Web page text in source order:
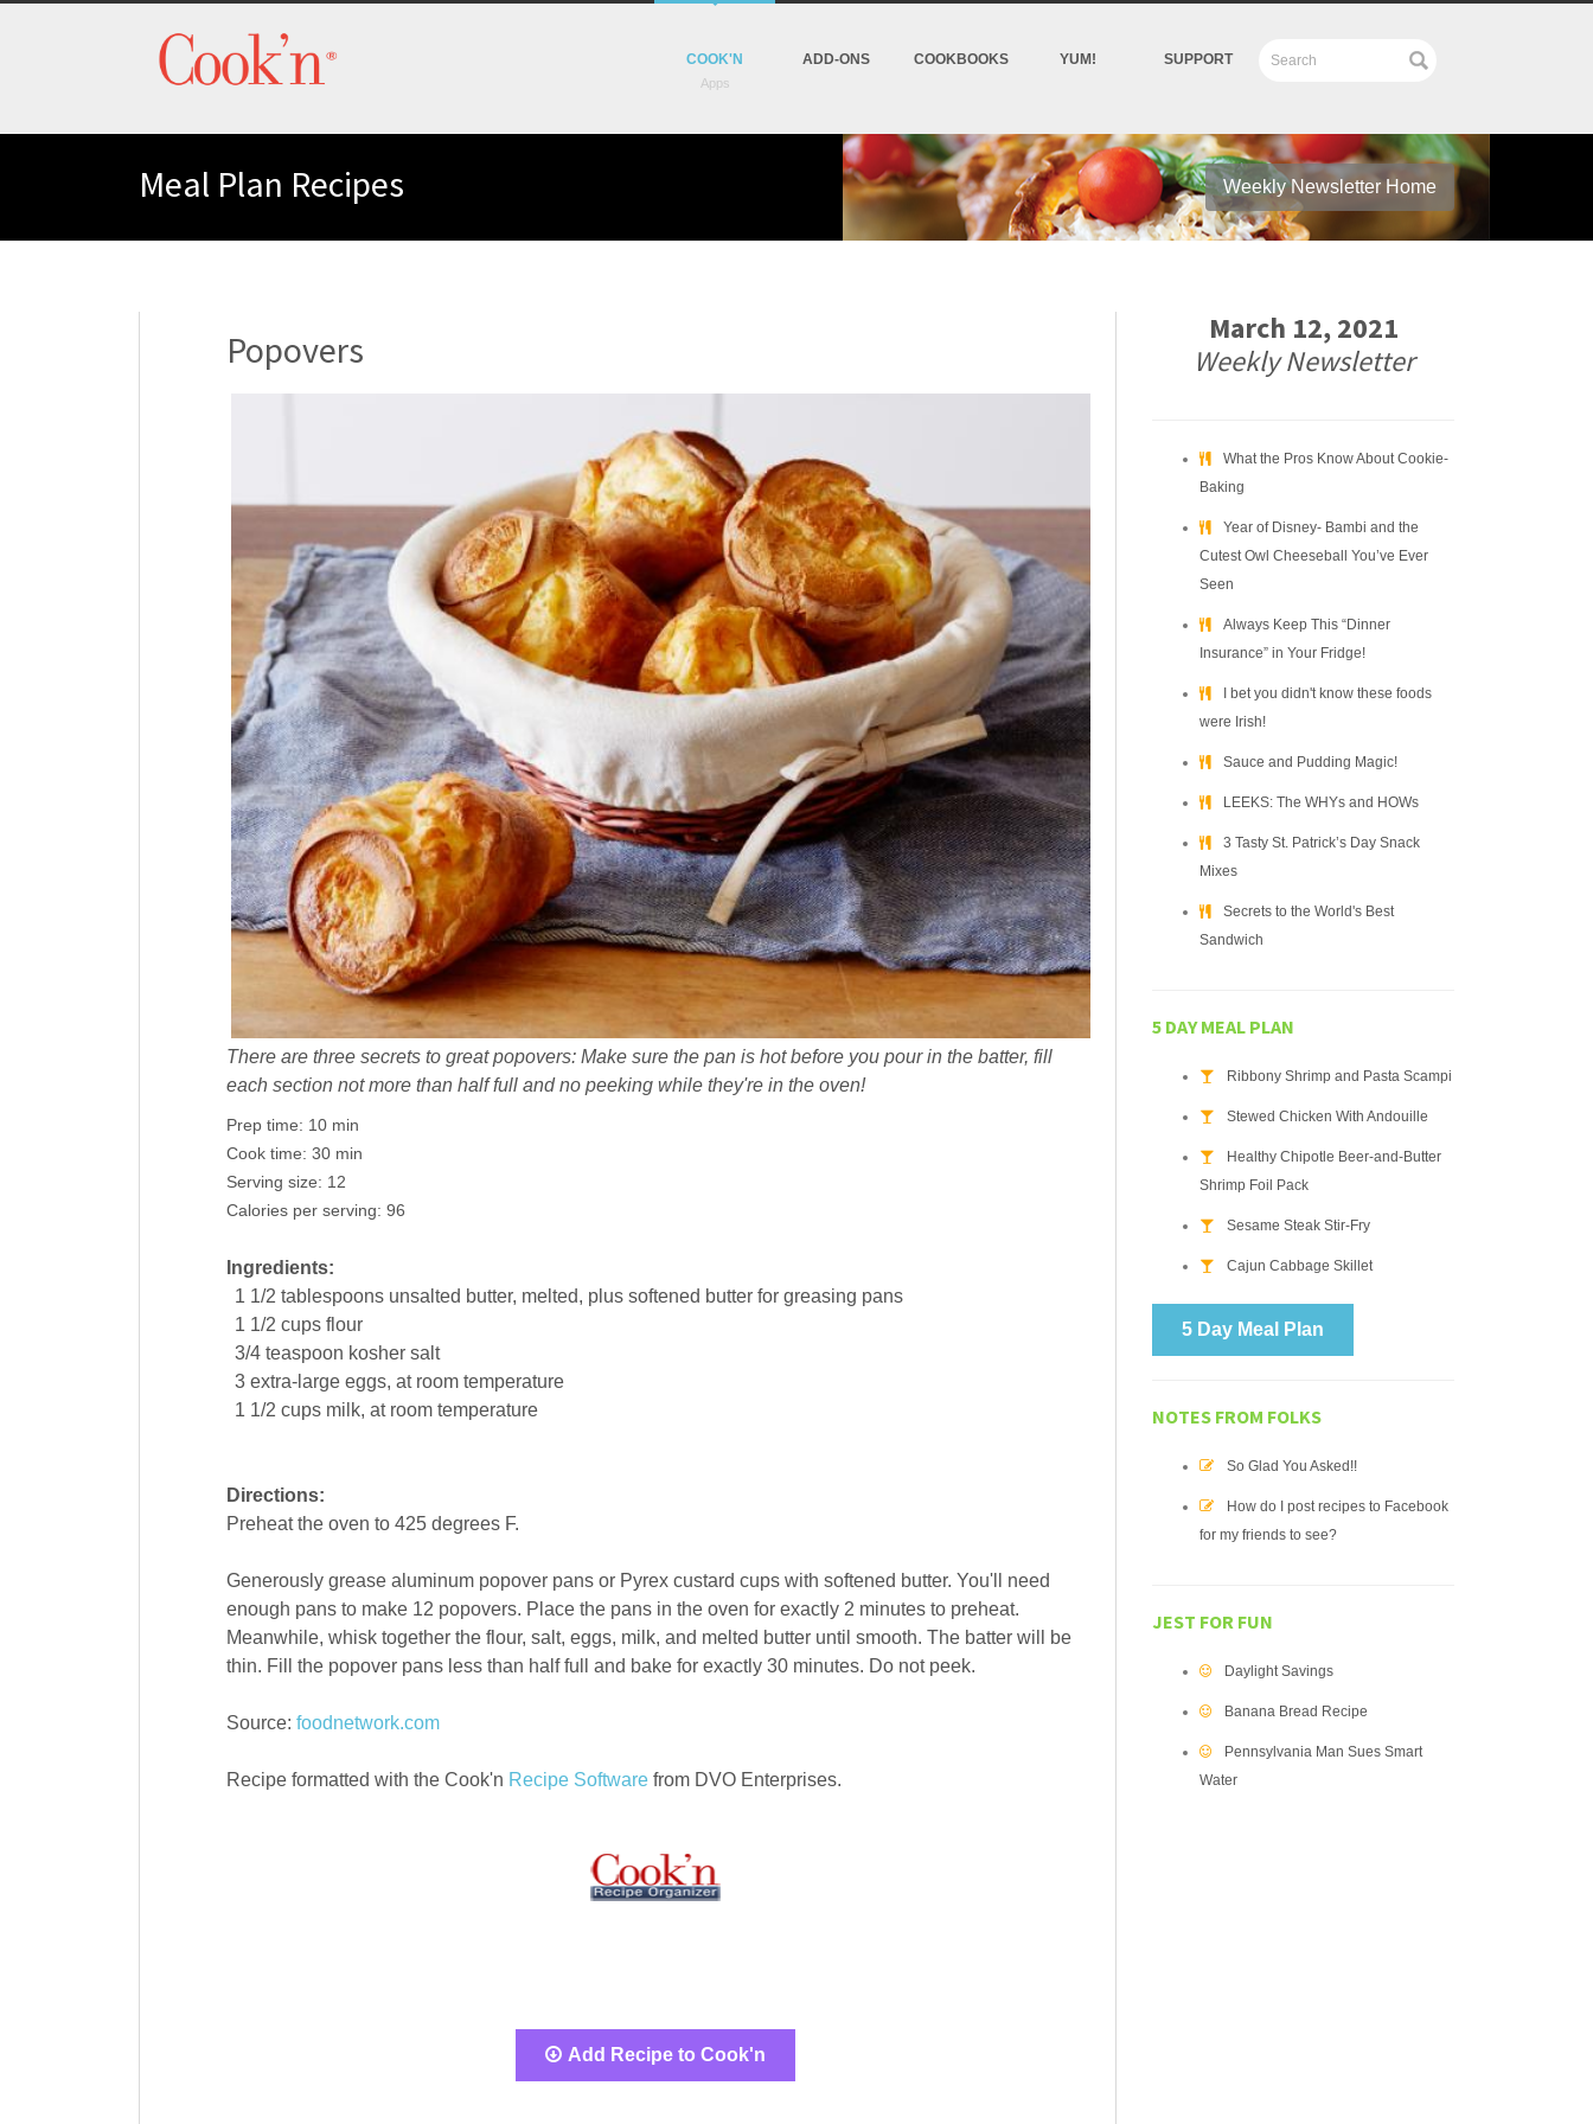
COOK'N ADD-ONS COOKBOOKS YUM! SUPPORT
Meal Plan Recipes Weekly Newsletter Home
Popovers
There are three secrets to great popovers: Make sure the pan is hot before you pour in the batter, fill
each section not more than half full and no peeking while they're in the oven!
Prep time: 10 min
Cook time: 30 min
Serving size: 12
Calories per serving: 96
Ingredients:
1 1/2 tablespoons unsalted butter, melted, plus softened butter for greasing pans
1 1/2 cups flour
3/4 teaspoon kosher salt
3 extra-large eggs, at room temperature
1 1/2 cups milk, at room temperature
Directions:
Preheat the oven to 425 degrees F.
Generously grease aluminum popover pans or Pyrex custard cups with softened butter. You'll need
enough pans to make 12 popovers. Place the pans in the oven for exactly 2 minutes to preheat.
Meanwhile, whisk together the flour, salt, eggs, milk, and melted butter until smooth. The batter will be
thin. Fill the popover pans less than half full and bake for exactly 30 minutes. Do not peek.
Source: foodnetwork.com
Recipe formatted with the Cook'n Recipe Softwarefrom DVO Enterprises.
Add Recipe to Cook'n
March 12, 2021
Weekly Newsletter
What the Pros Know About Cookie-
Baking
Year of Disney- Bambi and the
Cutest Owl Cheeseball You’ve Ever
Seen
Always Keep This “Dinner
Insurance” in Your Fridge!
I bet you didn't know these foods
were Irish!
Sauce and Pudding Magic!
LEEKS: The WHYs and HOWs
3 Tasty St. Patrick’s Day Snack
Mixes
Secrets to the World's Best
Sandwich
5 DAY MEAL PLAN
Ribbony Shrimp and Pasta Scampi
Stewed Chicken With Andouille
Healthy Chipotle Beer-and-Butter
Shrimp Foil Pack
Sesame Steak Stir-Fry
Cajun Cabbage Skillet
5 Day Meal Plan
NOTES FROM FOLKS
So Glad You Asked!!
How do I post recipes to Facebook
for my friends to see?
JEST FOR FUN
Daylight Savings
Banana Bread Recipe
Pennsylvania Man Sues Smart
Water